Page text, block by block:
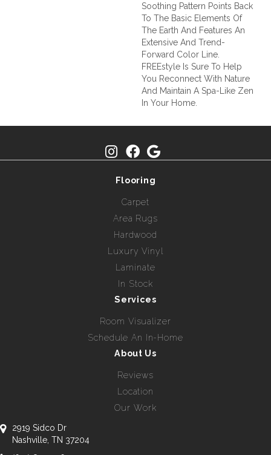
Soothing Pattern Points Back
To The Basic Elements Of
The Earth And Features An
Extensive And Trend-
Forward Color Line.
FREEstyle Is Sure To Help
You Reconnect With Nature
And Maintain A Spa-Like Zen
In Your Home.
Flooring
Carpet
Area Rugs
Hardwood
Luxury Vinyl
Laminate
In Stock
Services
Room Visualizer
Schedule An In-Home
About Us
Reviews
Location
Our Work
2919 Sidco Dr
Nashville, TN 37204